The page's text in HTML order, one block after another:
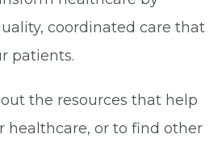
coordinated care that
patients.
the resources that help
healthcare, or to find other